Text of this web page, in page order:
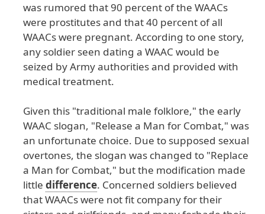
was rumored that 90 percent ofthe WAACs
were prostitutesand that40 percent ofall
WAACswere pregnant. According to one story,
any soldier seen dating a WAAC would be
seized byArmyauthoritiesand provided with
medical treatment.
Given this "traditional male folklore," the early
WAAC slogan, "Release a Man for Combat," was
an unfortunate choice. Due to supposed sexual
overtones, the slogan was changed to "Replace
a Man for Combat," butthe modification made
little difference. Concerned soldiers believed
thatWAACswere notfit companyfortheir